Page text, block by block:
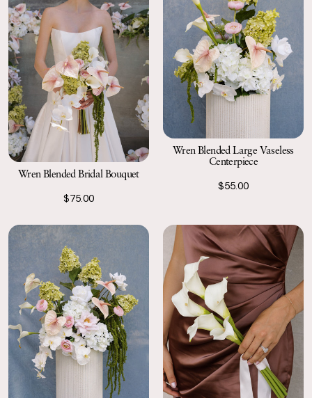
Wren Blended Bridal Bouquet
$75.00
Wren Blended Large Vaseless
Centerpiece
$55.00